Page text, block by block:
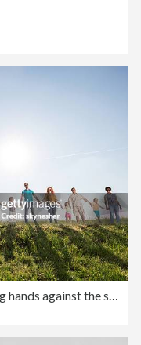
Large group of happy people holding hands against the sky.